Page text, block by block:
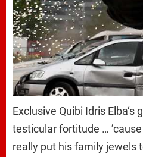
Exclusive Quibi Idris Elba‘s
testicular fortitude …
really put his family jewels